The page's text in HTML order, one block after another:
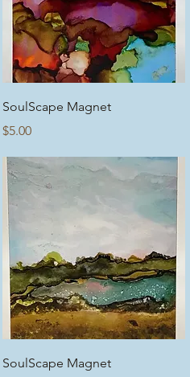
Quick View
SoulScape Magnet
Price
$5.00
Quick View
SoulScape Magnet